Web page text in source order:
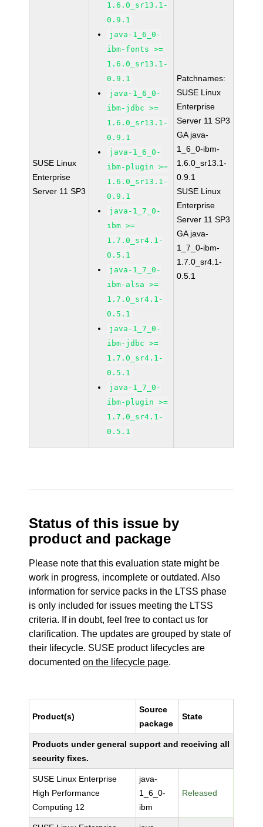
SUSE Linux
Enterprise
Server 11 SP3
1.6.0_sr13.1-
0.9.1
java-1_6_0-
ibm-fonts >=
1.6.0_sr13.1-
0.9.1
java-1_6_0-
ibm-jdbc >=
1.6.0_sr13.1-
0.9.1
java-1_6_0-
ibm-plugin >=
1.6.0_sr13.1-
0.9.1
java-1_7_0-
ibm >=
1.7.0_sr4.1-
0.5.1
java-1_7_0-
ibm-alsa >=
1.7.0_sr4.1-
0.5.1
java-1_7_0-
ibm-jdbc >=
1.7.0_sr4.1-
0.5.1
java-1_7_0-
ibm-plugin >=
1.7.0_sr4.1-
0.5.1
Patchnames:
SUSE Linux
Enterprise
Server 11 SP3
GA java-
1_6_0-ibm-
1.6.0_sr13.1-
0.9.1
SUSE Linux
Enterprise
Server 11 SP3
GA java-
1_7_0-ibm-
1.7.0_sr4.1-
0.5.1
Status of this issue by
product and package
Please note that this evaluation state might be
work in progress, incomplete or outdated. Also
information for service packs in the LTSS phase
is only included for issues meeting the LTSS
criteria. If in doubt, feel free to contact us for
clarification. The updates are grouped by state of
their lifecycle. SUSE product lifecycles are
documentedon the lifecycle page.
Product(s)
Source
package
State
Products under general support and receiving all
security fixes.
SUSE Linux Enterprise
High Performance
Computing 12
java-
1_6_0-
ibm
Released